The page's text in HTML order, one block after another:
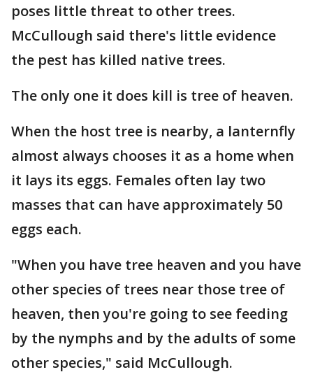
poses little threat to other trees.
McCullough said there's little evidence
the pest has killed native trees.
The only one it does kill is tree of heaven.
When the host tree is nearby, a lanternfly
almost always chooses it as a home when
it lays its eggs. Females often lay two
masses that can have approximately 50
eggs each.
"When you have tree heaven and you have
other species of trees near those tree of
heaven, then you're going to see feeding
by the nymphs and by the adults of some
other species," said McCullough.